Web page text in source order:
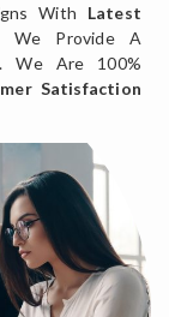
With Latest
Provide A
We Are 100%
Satisfaction